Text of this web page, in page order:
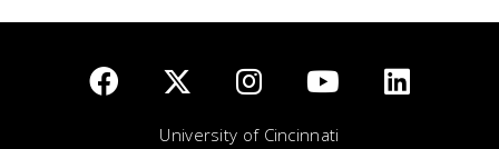
University of Cincinnati